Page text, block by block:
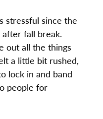
stressful since the
fall break.
out all the things
a little bit rushed,
lock in and band
people for